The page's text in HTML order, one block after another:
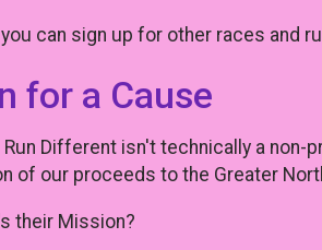
can sign up for other races and
for a Cause
Run Different isn't technically a non-
of our proceeds to the Greater
their Mission?